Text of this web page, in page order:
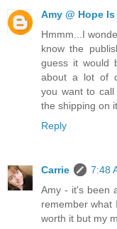
Amy @ Hope
Hmmm...I
know the
guess it would
about a lot of
you want to call
the shipping on
Reply
Carrie
7:48
Amy - it's been
remember what
worth it but my